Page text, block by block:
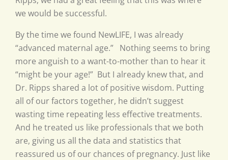
we would be successful.
By the time we found NewLIFE, I was already
“advanced maternal age.” Nothing seems to bring
more anguish to a want-to-mother than to hear it
“might be your age!” But I already knew that, and
Dr. Ripps shared a lot of positive wisdom. Putting
all of our factors together, he didn’t suggest
wasting time repeating less effective treatments.
And he treated us like professionals that we both
are, giving us all the data and statistics that
reassured us of our chances of pregnancy. Just like